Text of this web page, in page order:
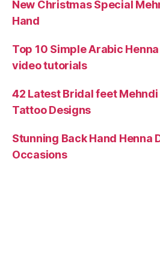
New Christmas Special
Hand
Top 10 Simple Arabic
video tutorials
42 Latest Bridal feet Mehndi
Tattoo Designs
Stunning Back Hand Henna
Occasions